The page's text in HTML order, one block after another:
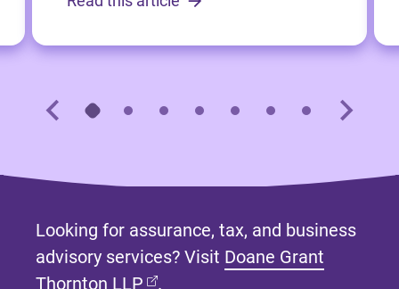
Looking for assurance, tax, and business
advisory services? Visit Doane Grant
Thornton LLP (opens in new tab)
.